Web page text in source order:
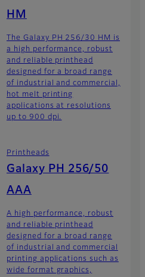
HM
The Galaxy PH 256/30 HM is
a high performance, robust
and reliable printhead
designed for a broad range
of industrial and commercial,
hot melt printing
applications at resolutions
up to 900 dpi.
Printheads
Galaxy PH 256/50
AAA
A high performance, robust
and reliable printhead
designed for a broad range
of industrial and commercial
printing applications such as
wide format graphics,